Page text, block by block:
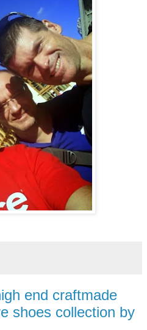
end craftmade
shoes collection by